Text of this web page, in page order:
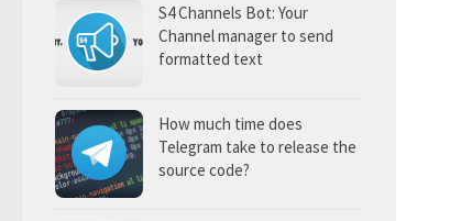
S4 Channels Bot: Your
Channel manager to send
formatted text
How much time does
Telegram take to release the
source code?